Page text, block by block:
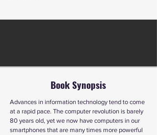
Book Synopsis
Advances in information technology tend to come
at a rapid pace. The computer revolution is barely
80 years old, yet we now have computers in our
smartphones that are many times more powerful